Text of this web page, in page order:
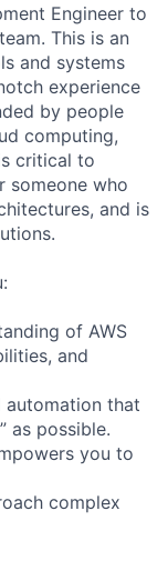
Engineer to
This is an
and systems
experience
by people
computing,
critical to
someone who
and is
of AWS
and
automation that
as possible.
you to
complex